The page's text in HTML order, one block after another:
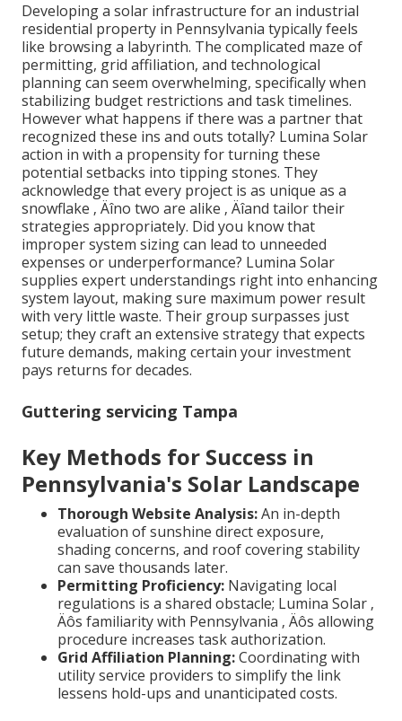
Developing a solar infrastructure for an industrial
residential property in Pennsylvania typically feels
like browsing a labyrinth. The complicated maze of
permitting, grid affiliation, and technological
planning can seem overwhelming, specifically when
stabilizing budget restrictions and task timelines.
However what happens if there was a partner that
recognized these ins and outs totally? Lumina Solar
action in with a propensity for turning these
potential setbacks into tipping stones. They
acknowledge that every project is as unique as a
snowflake ‚ Äîno two are alike ‚ Äîand tailor their
strategies appropriately. Did you know that
improper system sizing can lead to unneeded
expenses or underperformance? Lumina Solar
supplies expert understandings right into enhancing
system layout, making sure maximum power result
with very little waste. Their group surpasses just
setup; they craft an extensive strategy that expects
future demands, making certain your investment
pays returns for decades.
Guttering servicing Tampa
Key Methods for Success in
Pennsylvania's Solar Landscape
Thorough Website Analysis:An in-depth
evaluation of sunshine direct exposure,
shading concerns, and roof covering stability
can save thousands later.
Permitting Proficiency: Navigating local
regulations is a shared obstacle; Lumina Solar ‚
Äôs familiarity with Pennsylvania ‚ Äôs allowing
procedure increases task authorization.
Grid Affiliation Planning:Coordinating with
utility service providers to simplify the link
lessens hold-ups and unanticipated costs.